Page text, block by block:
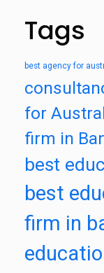
Tags
best agency for
for
firm in
best
best
firm in